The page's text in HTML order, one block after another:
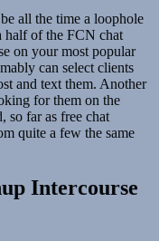
all the time a loophole
half of the FCN chat
on your most popular
can select clients
and text them. Another
for them on the
so far as free chat
quite a few the same
Intercourse